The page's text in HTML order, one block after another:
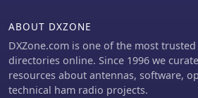
ABOUT DXZONE
DXZone.com is one of the most
directories online. Since 1996 we
resources about antennas, software,
technical ham radio projects.